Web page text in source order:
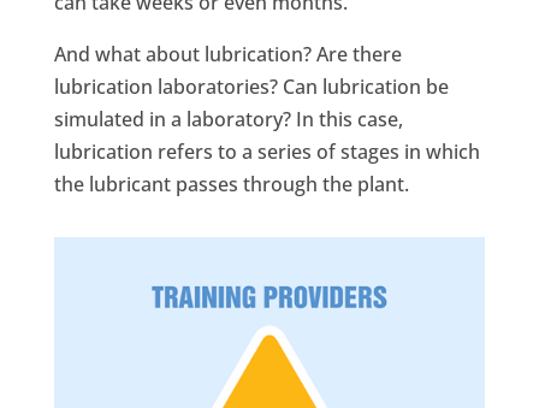
And what about lubrication? Are there
lubrication laboratories? Can lubrication be
simulated in a laboratory? In this case,
lubrication refers to a series of stages in which
the lubricant passes through the plant.